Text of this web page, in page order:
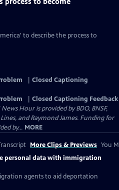
to describe the process to
Closed Captioning
Closed Captioning Feedback
Hour is provided by BDO, BNSF,
and Raymond James. Funding for
by... MORE
More Clips & Previews You
personal data with immigration
agents to aid deportation